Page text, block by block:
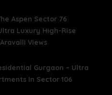
Aspen Sector 76
Luxury High-Rise
Views
Gurgaon – Ultra
In Sector 106